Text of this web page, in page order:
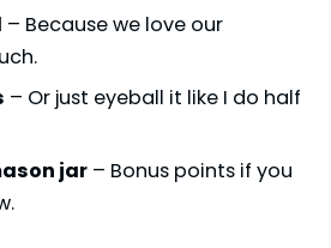
– Because we love our
– Or just eyeball it like I do half
jar – Bonus points if you